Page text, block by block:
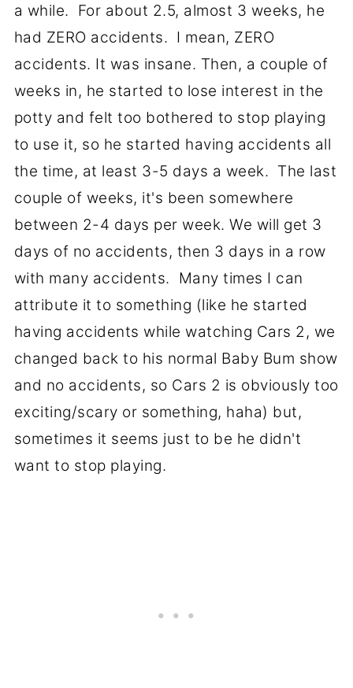
a while. For about 2.5, almost 3 weeks, he
had ZERO accidents. I mean, ZERO
accidents. It was insane. Then, a couple of
weeks in, he started to lose interest in the
potty and felt too bothered to stop playing
to use it, so he started having accidents all
the time, at least 3-5 days a week. The last
couple of weeks, it's been somewhere
between 2-4 days per week. We will get 3
days of no accidents, then 3 days in a row
with many accidents. Many times I can
attribute it to something (like he started
having accidents while watching Cars 2, we
changed back to his normal Baby Bum show
and no accidents, so Cars 2 is obviously too
exciting/scary or something, haha) but,
sometimes it seems just to be he didn't
want to stop playing.